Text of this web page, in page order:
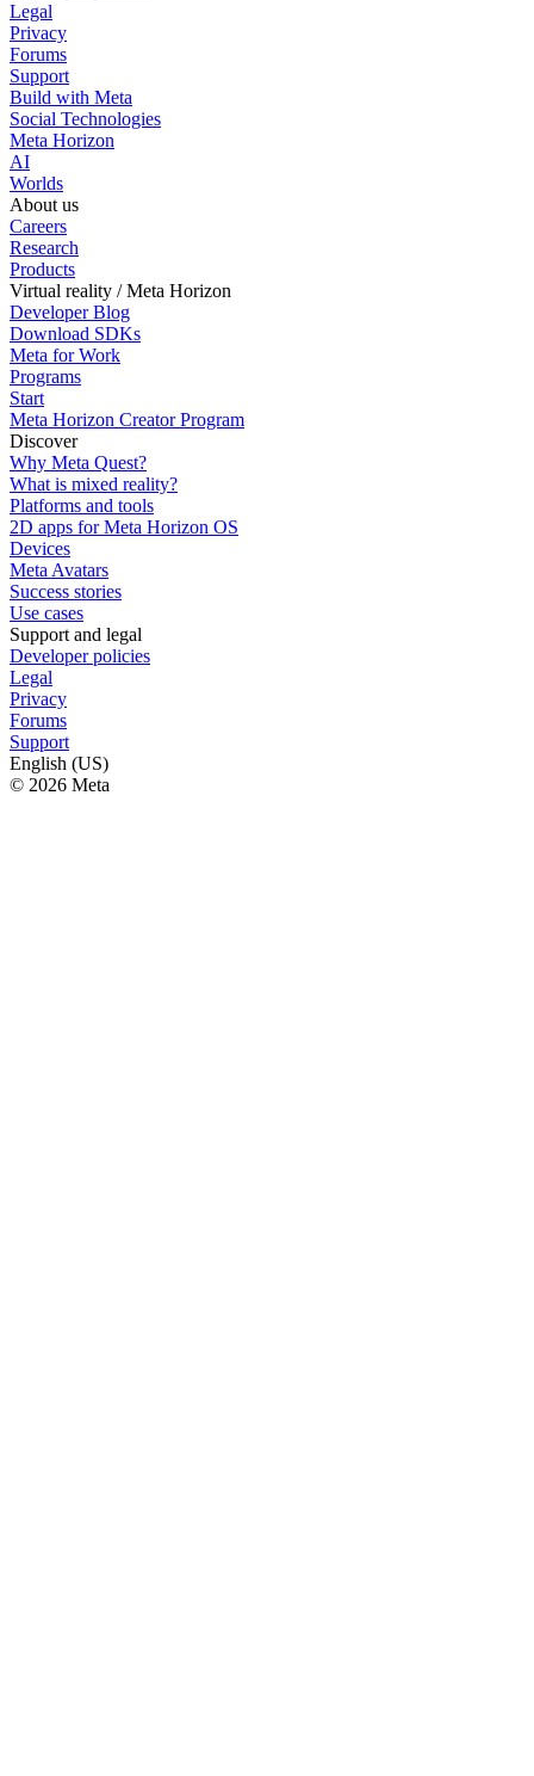
Legal
Privacy
Forums
Support
Build with Meta
Social Technologies
Meta Horizon
AI
Worlds
About us
Careers
Research
Products
Virtual reality / Meta Horizon
Developer Blog
Download SDKs
Meta for Work
Programs
Start
Meta Horizon Creator Program
Discover
Why Meta Quest?
What is mixed reality?
Platforms and tools
2D apps for Meta Horizon OS
Devices
Meta Avatars
Success stories
Use cases
Support and legal
Developer policies
Legal
Privacy
Forums
Support
English (US)
© 2026 Meta